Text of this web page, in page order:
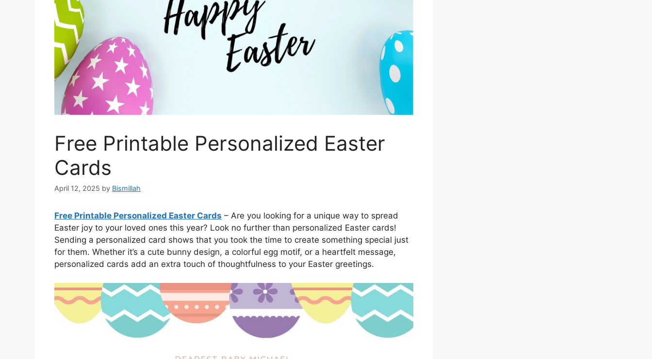
Free Printable Personalized Easter
Cards
April 12, 2025 by Bismillah
Free Printable Personalized Easter Cards – Are you looking for a unique way to spread
Easter joy to your loved ones this year? Look no further than personalized Easter cards!
Sending a personalized card shows that you took the time to create something special just
for them. Whether it’s a cute bunny design, a colorful egg motif, or a heartfelt message,
personalized cards add an extra touch of thoughtfulness to your Easter greetings.